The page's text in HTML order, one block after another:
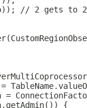
// 2 gets to
=
{